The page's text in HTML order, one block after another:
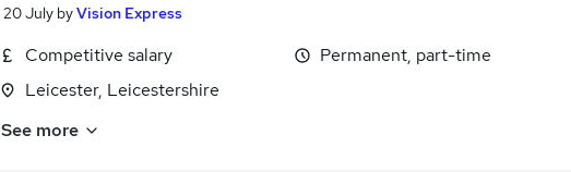
20 July byVision Express
Competitive salary
Leicester, Leicestershire
Permanent, part-time
See more